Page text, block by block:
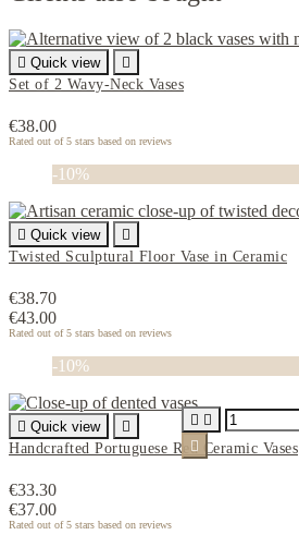
 Quick view

Set of 2 Wavy-Neck Vases
€38.00
Rated out of 5 stars based on reviews
-10%
 Quick view

Twisted Sculptural Floor Vase in Ceramic
€38.70
€43.00
Rated out of 5 stars based on reviews
-10%
 Quick view

Handcrafted Portuguese Red Ceramic Vases
€33.30
€37.00
Rated out of 5 stars based on reviews
 
